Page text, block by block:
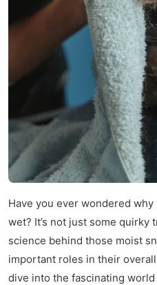
Have you ever wondered why
wet? It’s not just some quirky
science behind those moist
important roles in their
dive into the fascinating